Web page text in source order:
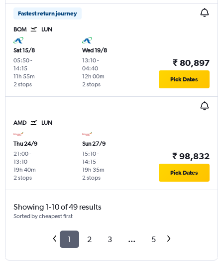
Fastest return journey
BOM LUN
Sat 15/8
05:50-
14:15
2 stops
11h 55m
Wed 19/8
13:10-
04:40
2 stops
12h 00m
₹ 80,897
Pick Dates
AMD LUN
Thu 24/9
21:00-
13:10
2 stops
19h 40m
Sun 27/9
15:10-
14:15
2 stops
19h 35m
₹ 98,832
Pick Dates
Showing 1-10 of 49 results
Sorted by cheapest first
1 2 3 ... 5